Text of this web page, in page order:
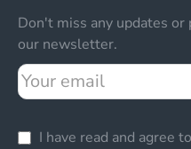
Don't miss any updates
our newsletter.
Your
email
I have read and agree